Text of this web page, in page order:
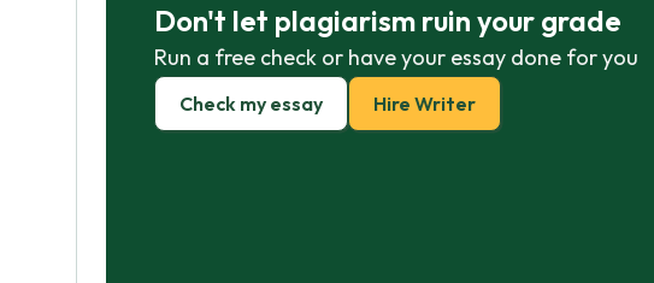
Don't let plagiarism ruin your grade
Run a free check or have your essay done for you
Check my essay Hire Writer